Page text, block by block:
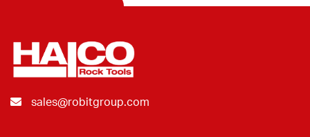
sales@robitgroup.com